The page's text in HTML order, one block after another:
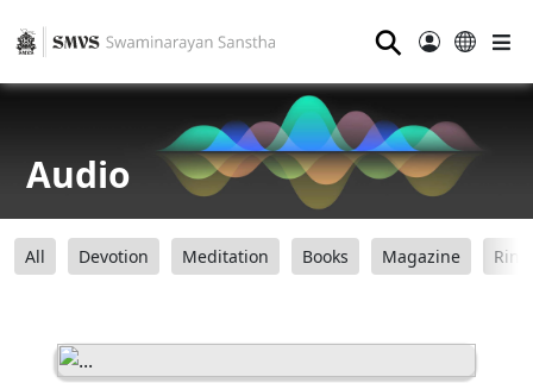
⚲
Audio
All Devotion Meditation Books Magazine